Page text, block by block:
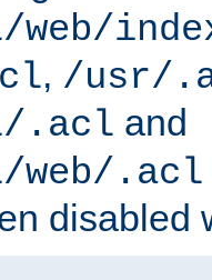
, /usr/
.acl and
.acl
disabled